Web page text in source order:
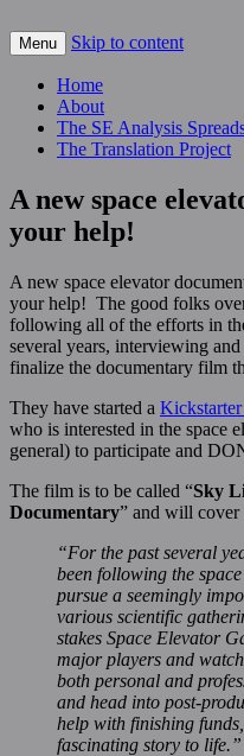
The Space
For scalable,
Menu Skip to content
Home
About
The SE Analysis
The Translation Project
A new space
your help!
A new space elevator
your help! The good folks
following all of the efforts in
several years, interviewing
finalize the documentary film
They have started a
who is interested in the space
general) to participate and
The film is to be called “Sky
Documentary” and will
“For the past several
been following the
pursue a seemingly
various scientific
stakes Space Elevator
major players and watch
both personal and
and head into post-
help with finishing
fascinating story to life.”